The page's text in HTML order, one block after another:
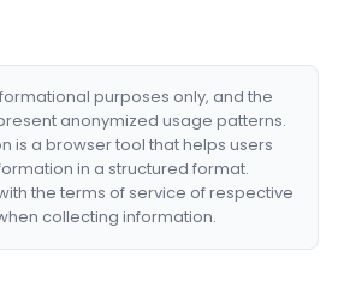
purposes only, and the
anonymized usage patterns.
is a browser tool that helps users
in a structured format.
the terms of service of respective
collecting information.